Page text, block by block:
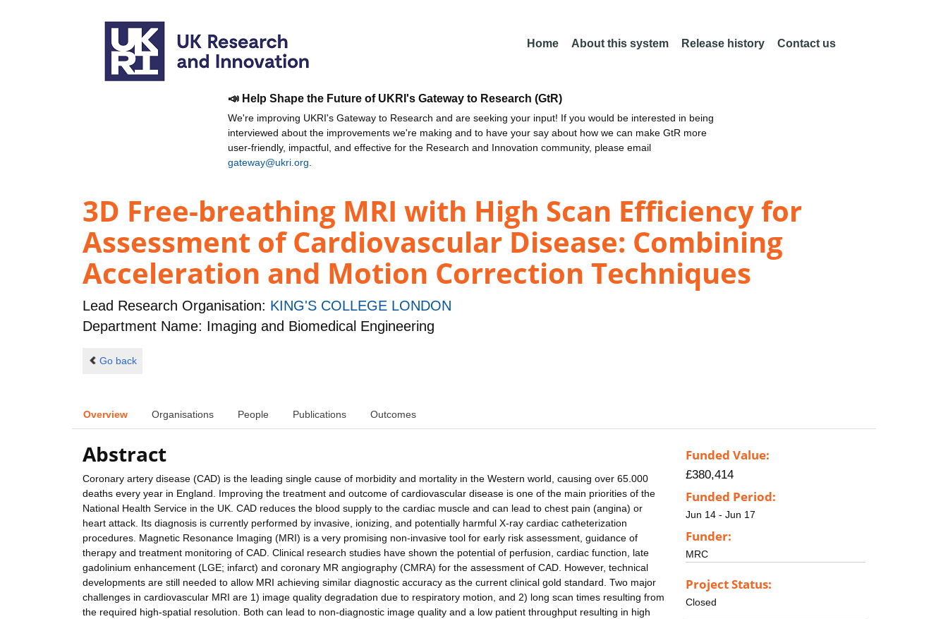
Home About this system Release history Contact us
📣 Help Shape the Future of UKRI's Gateway to Research (GtR)
We're improving UKRI's Gateway to Research and are seeking your input! If you would be interested in being
interviewed about the improvements we're making and to have your say about how we can make GtR more
user-friendly, impactful, and effective for the Research and Innovation community, please email
gateway@ukri.org
3D Free-breathing MRI with High Scan Efficiency for
Assessment of Cardiovascular Disease: Combining
Acceleration and Motion Correction Techniques
Lead Research Organisation: KING'S COLLEGE LONDON
Department Name: Imaging and Biomedical Engineering
Go back
Overview Organisations People Publications Outcomes
Abstract
Coronary artery disease (CAD) is the leading single cause of morbidity and mortality in the Western world, causing over 65.000
deaths every year in England. Improving the treatment and outcome of cardiovascular disease is one of the main priorities of the
National Health Service in the UK. CAD reduces the blood supply to the cardiac muscle and can lead to chest pain (angina) or
heart attack. Its diagnosis is currently performed by invasive, ionizing, and potentially harmful X-ray cardiac catheterization
procedures. Magnetic Resonance Imaging (MRI) is a very promising non-invasive tool for early risk assessment, guidance of
therapy and treatment monitoring of CAD. Clinical research studies have shown the potential of perfusion, cardiac function, late
gadolinium enhancement (LGE; infarct) and coronary MR angiography (CMRA) for the assessment of CAD. However, technical
developments are still needed to allow MRI achieving similar diagnostic accuracy as the current clinical gold standard. Two major
challenges in cardiovascular MRI are 1) image quality degradation due to respiratory motion, and 2) long scan times resulting from
the required high-spatial resolution. Both can lead to non-diagnostic image quality and a low patient throughput resulting in high
Funded Value:
£380,414
Funded Period:
Jun 14 - Jun 17
Funder:
MRC
Project Status:
Closed